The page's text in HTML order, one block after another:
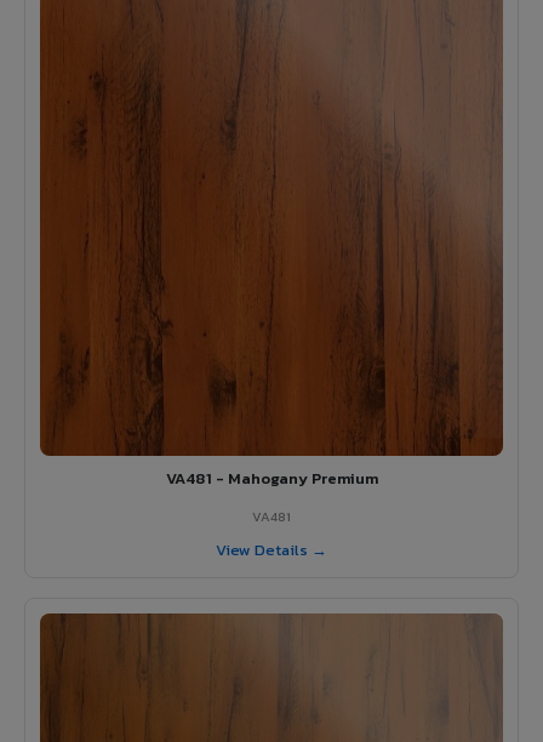
VA481 - Mahogany Premium
VA481
View Details →